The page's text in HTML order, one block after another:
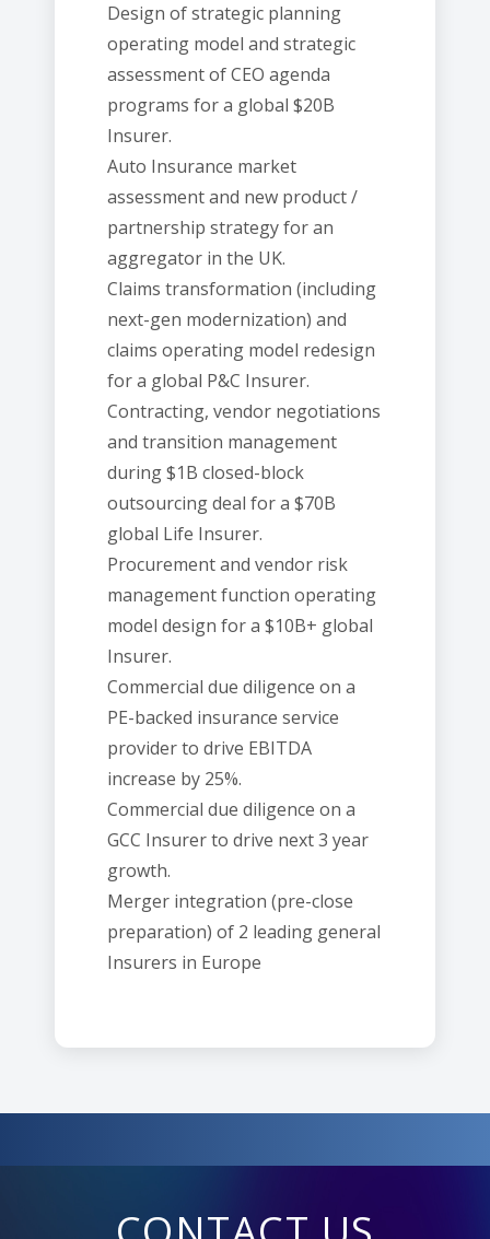
Design of strategic planning
operating model and strategic
assessment of CEO agenda
programs for a global $20B
Insurer.
Auto Insurance market
assessment and new product /
partnership strategy for an
aggregator in the UK.
Claims transformation (including
next-gen modernization) and
claims operating model redesign
for a global P&C Insurer.
Contracting, vendor negotiations
and transition management
during $1B closed-block
outsourcing deal for a $70B
global Life Insurer.
Procurement and vendor risk
management function operating
model design for a $10B+ global
Insurer.
Commercial due diligence on a
PE-backed insurance service
provider to drive EBITDA
increase by 25%.
Commercial due diligence on a
GCC Insurer to drive next 3 year
growth.
Merger integration (pre-close
preparation) of 2 leading general
Insurers in Europe